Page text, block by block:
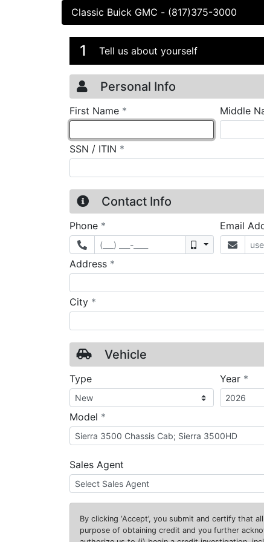
Classic Buick GMC - (817)375-3000
Credit Application
Page 1
1 Tell us about yourself
Personal Info
First Name * Middle
SSN / ITIN *
Contact Info
Phone *
Mobile
Email
Address *
City *
Vehicle
Type Year *
Model *
Sales Agent
By clicking ‘Accept’, you submit and certify that
purpose of obtaining credit and you further